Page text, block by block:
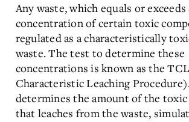
Any waste, which equals or
concentration of certain toxic
regulated as a characteristically
waste. The test to determine these
concentrations is known as the
Characteristic Leaching
determines the amount of the
that leaches from the waste,